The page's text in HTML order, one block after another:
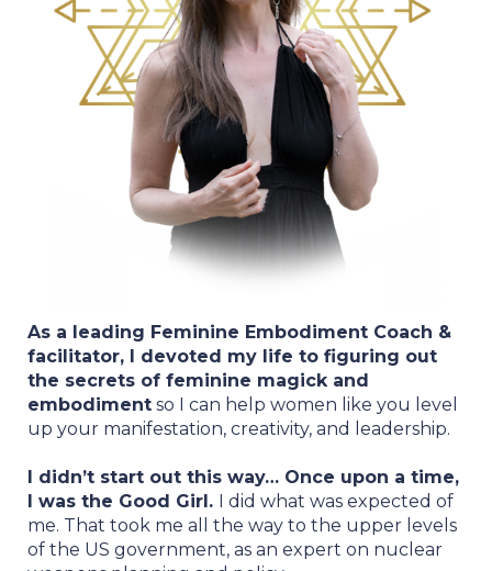
As a leading Feminine Embodiment Coach &
facilitator, I devoted my life to figuring out
the secrets of feminine magick and
embodiment so I can help women like you level
up your manifestation, creativity, and leadership.
I didn’t start out this way… Once upon a time,
I was the Good Girl. I did what was expected of
me. That took me all the way to the upper levels
of the US government, as an expert on nuclear